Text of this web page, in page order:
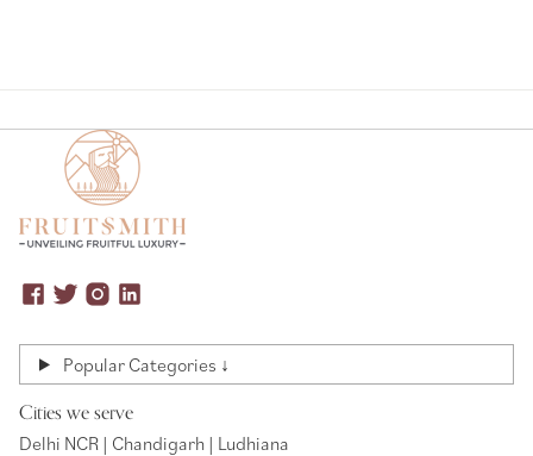
Popular Categories ↓
Cities we serve
Delhi NCR | Chandigarh | Ludhiana